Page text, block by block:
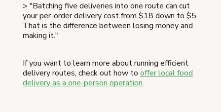
> "Batching five deliveries into one route can cut
your per-order delivery cost from $18 down to $5.
That is the difference between losing money and
making it."
If you want to learn more about running efficient
delivery routes, check out how to offer local food
delivery as a one-person operation.